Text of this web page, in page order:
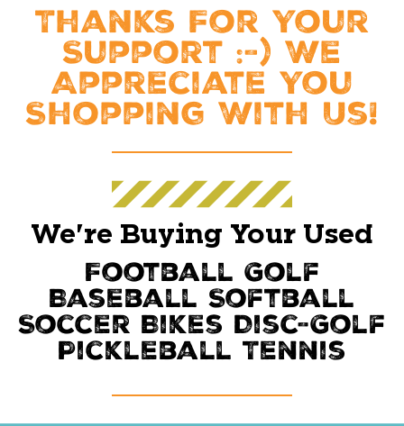
Thanks For Your
Support :-) We
Appreciate You
Shopping With Us!
We're Buying Your Used
Football Golf
Baseball Softball
Soccer Bikes Disc-Golf
Pickleball Tennis